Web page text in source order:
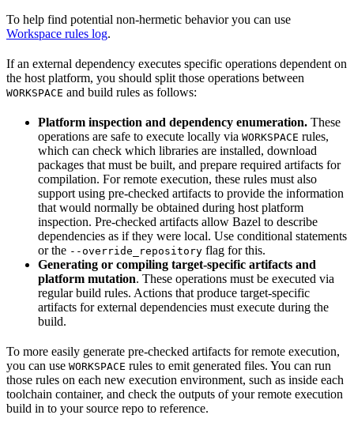
To help find potential non-hermetic behavior you can use
Workspace rules log.
If an external dependency executes specific operations dependent on
the host platform, you should split those operations between
WORKSPACE and build rules as follows:
Platform inspection and dependency enumeration. These
operations are safe to execute locally via WORKSPACE rules,
which can check which libraries are installed, download
packages that must be built, and prepare required artifacts for
compilation. For remote execution, these rules must also
support using pre-checked artifacts to provide the information
that would normally be obtained during host platform
inspection. Pre-checked artifacts allow Bazel to describe
dependencies as if they were local. Use conditional statements
or the --override_repository flag for this.
Generating or compiling target-specific artifacts and
platform mutation. These operations must be executed via
regular build rules. Actions that produce target-specific
artifacts for external dependencies must execute during the
build.
To more easily generate pre-checked artifacts for remote execution,
you can use WORKSPACE rules to emit generated files. You can run
those rules on each new execution environment, such as inside each
toolchain container, and check the outputs of your remote execution
build in to your source repo to reference.